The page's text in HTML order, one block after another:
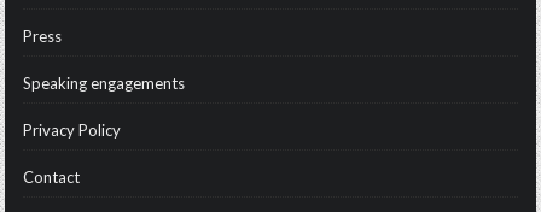
Press
Speaking engagements
Privacy Policy
Contact